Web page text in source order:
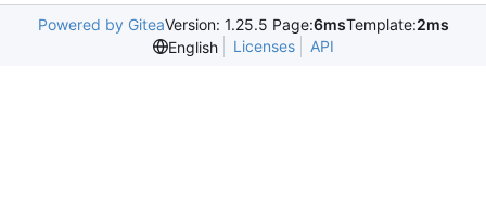
Powered by GiteaVersion: 1.25.5 Page:6msTemplate:2ms
English
Licenses API